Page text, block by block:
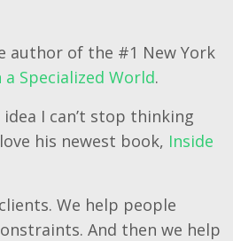
author of the #1 New York
Specialized World.
I can’t stop thinking
his newest book, Inside
We help people
And then we help